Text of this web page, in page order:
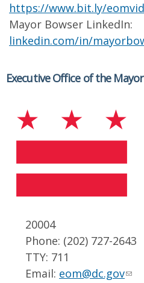
https://www.bit.ly/
Mayor Bowser LinkedIn:
linkedin.com/in/
Executive Office of the Mayor
20004
Phone: (202) 727-2643
TTY: 711
Email: eom@dc.gov